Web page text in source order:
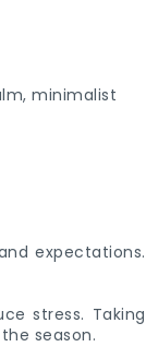
expectations.
stress. Taking
season.